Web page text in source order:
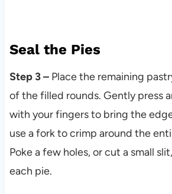
Seal the Pies
Step 3 – Place the remaining
of the filled rounds. Gently press
with your fingers to bring the
use a fork to crimp around the
Poke a few holes, or cut a small
each pie.